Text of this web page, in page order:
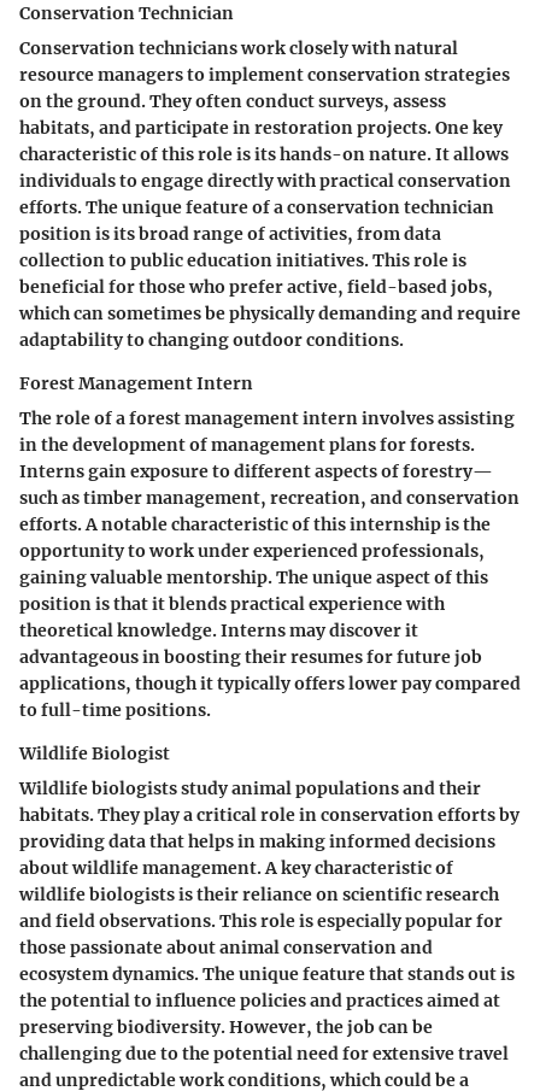
Conservation Technician
Conservation technicians work closely with natural
resource managers to implement conservation strategies
on the ground. They often conduct surveys, assess
habitats, and participate in restoration projects. One key
characteristic of this role is its hands-on nature. It allows
individuals to engage directly with practical conservation
efforts. The unique feature of a conservation technician
position is its broad range of activities, from data
collection to public education initiatives. This role is
beneficial for those who prefer active, field-based jobs,
which can sometimes be physically demanding and require
adaptability to changing outdoor conditions.
Forest Management Intern
The role of a forest management intern involves assisting
in the development of management plans for forests.
Interns gain exposure to different aspects of forestry—
such as timber management, recreation, and conservation
efforts. A notable characteristic of this internship is the
opportunity to work under experienced professionals,
gaining valuable mentorship. The unique aspect of this
position is that it blends practical experience with
theoretical knowledge. Interns may discover it
advantageous in boosting their resumes for future job
applications, though it typically offers lower pay compared
to full-time positions.
Wildlife Biologist
Wildlife biologists study animal populations and their
habitats. They play a critical role in conservation efforts by
providing data that helps in making informed decisions
about wildlife management. A key characteristic of
wildlife biologists is their reliance on scientific research
and field observations. This role is especially popular for
those passionate about animal conservation and
ecosystem dynamics. The unique feature that stands out is
the potential to influence policies and practices aimed at
preserving biodiversity. However, the job can be
challenging due to the potential need for extensive travel
and unpredictable work conditions, which could be a